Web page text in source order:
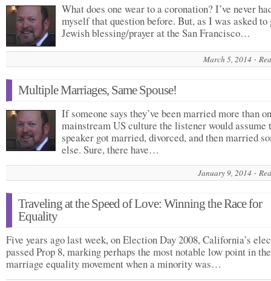
What does one wear to a coronation? I’ve never
myself that question before. But, as I was asked to
Jewish blessing/prayer at the San Francisco…
March 5, 2014
Multiple Marriages, Same Spouse!
If someone says they’ve been married more than
mainstream US culture the listener would assume
speaker got married, divorced, and then married
else. Sure, there have…
January 9, 2014
Traveling at the Speed of Love: Winning the Race for
Equality
Five years ago last week, on Election Day 2008, California’s
passed Prop 8, marking perhaps the most notable low point in the
marriage equality movement when a minority was…